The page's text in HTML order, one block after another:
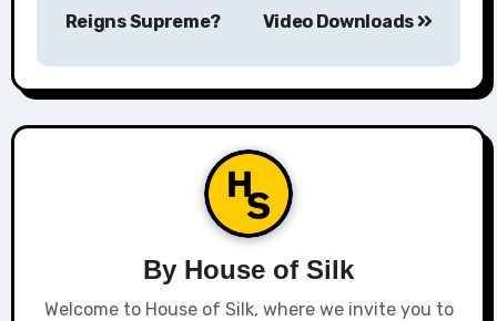
Reigns Supreme?
Video Downloads
By House of Silk
Welcome to House of Silk, where we invite you to